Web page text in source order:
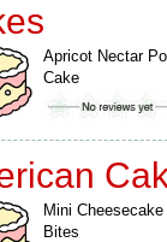
Apricot Nectar
Cake
Mini Cheesecake
Bites